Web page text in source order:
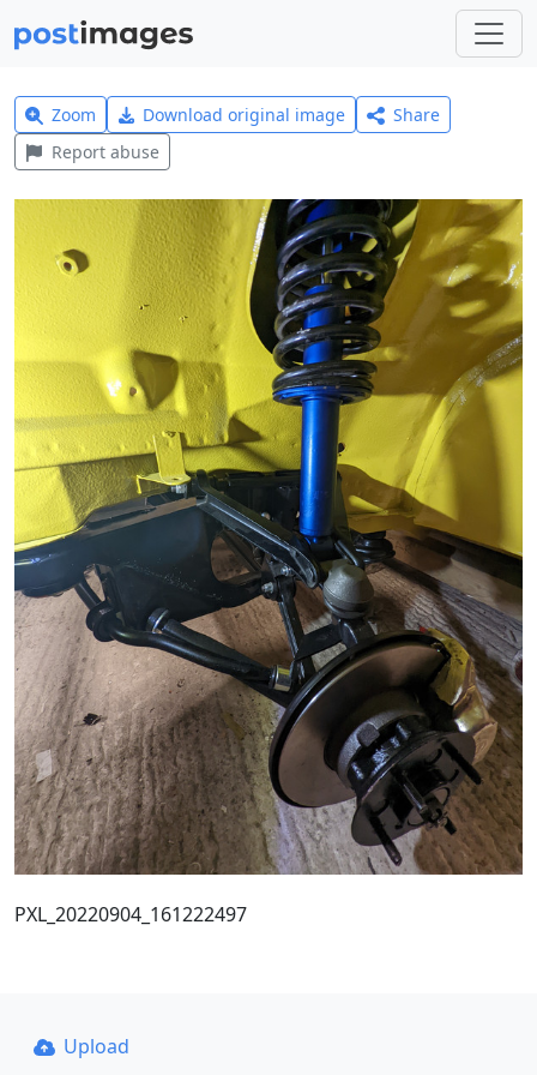
Zoom Download original image
Share
Report abuse
PXL_20220904_161222497
Upload